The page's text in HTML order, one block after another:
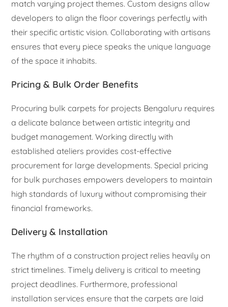
match varying project themes. Custom designs allow
developers to align the floor coverings perfectly with
their specific artistic vision. Collaborating with artisans
ensures that every piece speaks the unique language
of the space it inhabits.
Pricing & Bulk Order Benefits
Procuring bulk carpets for projects Bengaluru requires
a delicate balance between artistic integrity and
budget management. Working directly with
established ateliers provides cost-effective
procurement for large developments. Special pricing
for bulk purchases empowers developers to maintain
high standards of luxury without compromising their
financial frameworks.
Delivery & Installation
The rhythm of a construction project relies heavily on
strict timelines. Timely delivery is critical to meeting
project deadlines. Furthermore, professional
installation services ensure that the carpets are laid